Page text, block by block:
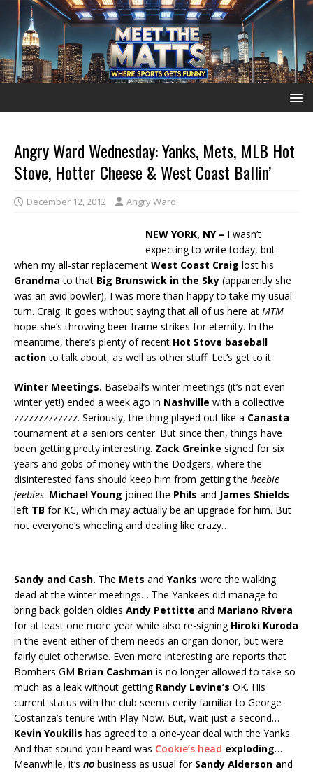
Angry Ward Wednesday: Yanks, Mets, MLB Hot
Stove, Hotter Cheese & West Coast Ballin’
December 12, 2012 Angry Ward
NEW YORK, NY – I wasn’t
expecting to write today, but
when my all-star replacement West Coast Craig lost his
Grandma to that Big Brunswick in the Sky (apparently she
was an avid bowler), I was more than happy to take my usual
turn. Craig, it goes without saying that all of us here at MTM
hope she’s throwing beer frame strikes for eternity. In the
meantime, there’s plenty of recent Hot Stove baseball
actionto talk about, as well as other stuff. Let’s get to it.
Winter Meetings. Baseball’s winter meetings (it’s not even
winter yet!) ended a week ago in Nashville with a collective
zzzzzzzzzzzzz. Seriously, the thing played out like a Canasta
tournament at a seniors center. But since then, things have
been getting pretty interesting. Zack Greinke signed for six
years and gobs of money with the Dodgers, where the
disinterested fans should keep him from getting the heebie
jeebies. Michael Young joined the Phils and James Shields
left TB for KC, which may actually be an upgrade for him. But
not everyone’s wheeling and dealing like crazy…
Sandy and Cash. The Mets and Yanks were the walking
dead at the winter meetings… The Yankees did manage to
bring back golden oldies Andy Pettitte and Mariano Rivera
for at least one more year while also re-signing Hiroki Kuroda
in the event either of them needs an organ donor, but were
fairly quiet otherwise. Even more interesting are reports that
Bombers GM Brian Cashman is no longer allowed to take so
much as a leak without getting Randy Levine’s OK. His
current status with the club seems eerily familiar to George
Costanza’s tenure with Play Now. But, wait just a second…
Kevin Youkilis has agreed to a one-year deal with the Yanks.
And that sound you heard was Cookie’s head exploding…
Meanwhile, it’s no business as usual for Sandy Alderson and